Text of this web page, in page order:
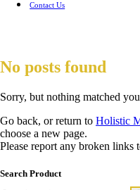
Contact Us
No posts found
Sorry, but nothing matched
Go back, or return to Holistic
choose a new page.
Please report any broken links
Search Product